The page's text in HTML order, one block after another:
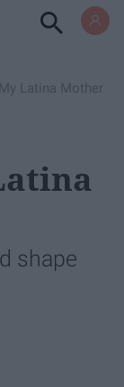
Latina Mother
shape